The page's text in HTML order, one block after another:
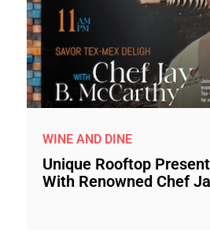
WINE AND DINE
Unique Rooftop
With Renowned Chef